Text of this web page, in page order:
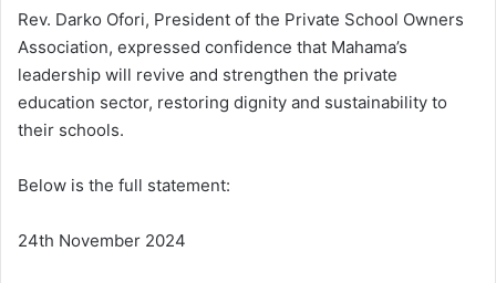
Rev. Darko Ofori, President of the Private School Owners
Association, expressed confidence that Mahama’s
leadership will revive and strengthen the private
education sector, restoring dignity and sustainability to
their schools.
Below is the full statement:
24th November 2024